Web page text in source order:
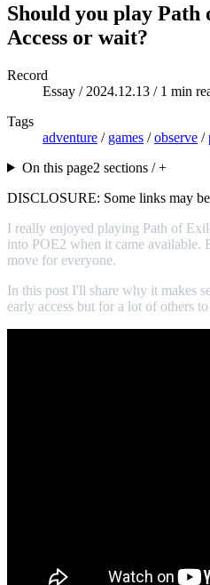
Should you play
Access or wait?
Record
Essay / 2024.12.13 / 1 min
Tags
adventure / games /observe /
On this page2 sections / +
DISCLOSURE: Some links may
I really enjoyed playing Path of
into POE2 when it came available.
move for everyone.
In this post I'll share why it makes
early access but for a lot of others